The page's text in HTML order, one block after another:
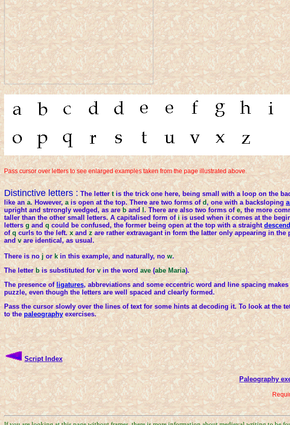
Pass cursor over letters to see enlarged examples taken from the page illustrated above.
Distinctive letters : The lettertis the trick one here, being small with a loop on the
like ana. However,ais open at the top. There are two forms ofd, one with a backsloping
upright and strrongly wedged, as arebandl . There are also two forms ofe, the more
taller than the other small letters. A capitalised form ofiis used when it comes at the
lettersgandq could be confused, the former being open at the top with a straight
ofq curls to the left.xandzare rather extravagant in form the latter only appearing in the
and vare identical, as usual.
There is nojor kin this example, and naturally, now.
The letter bis substituted forvin the wordave(abe Maria).
The presence ofligatures, abbreviations and some eccentric word and line spacing
puzzle, even though the letters are well spaced and clearly formed.
Pass the cursor slowly over the lines of text for some hints at decoding it. To look at the
to thepaleographyexercises.
Script Index
Paleography